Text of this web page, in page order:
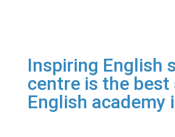
Inspiring English
centre is the best
English academy